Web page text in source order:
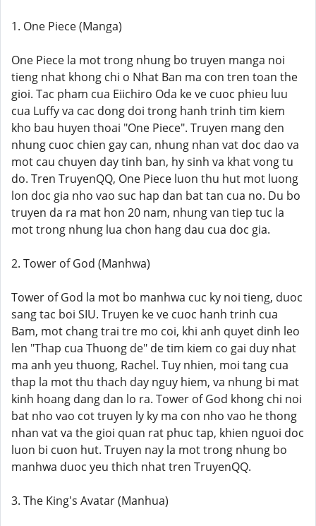
1. One Piece (Manga)
One Piece la mot trong nhung bo truyen manga noi
tieng nhat khong chi o Nhat Ban ma con tren toan the
gioi. Tac pham cua Eiichiro Oda ke ve cuoc phieu luu
cua Luffy va cac dong doi trong hanh trinh tim kiem
kho bau huyen thoai "One Piece". Truyen mang den
nhung cuoc chien gay can, nhung nhan vat doc dao va
mot cau chuyen day tinh ban, hy sinh va khat vong tu
do. Tren TruyenQQ, One Piece luon thu hut mot luong
lon doc gia nho vao suc hap dan bat tan cua no. Du bo
truyen da ra mat hon 20 nam, nhung van tiep tuc la
mot trong nhung lua chon hang dau cua doc gia.
2. Tower of God (Manhwa)
Tower of God la mot bo manhwa cuc ky noi tieng, duoc
sang tac boi SIU. Truyen ke ve cuoc hanh trinh cua
Bam, mot chang trai tre mo coi, khi anh quyet dinh leo
len "Thap cua Thuong de" de tim kiem co gai duy nhat
ma anh yeu thuong, Rachel. Tuy nhien, moi tang cua
thap la mot thu thach day nguy hiem, va nhung bi mat
kinh hoang dang dan lo ra. Tower of God khong chi noi
bat nho vao cot truyen ly ky ma con nho vao he thong
nhan vat va the gioi quan rat phuc tap, khien nguoi doc
luon bi cuon hut. Truyen nay la mot trong nhung bo
manhwa duoc yeu thich nhat tren TruyenQQ.
3. The King's Avatar (Manhua)